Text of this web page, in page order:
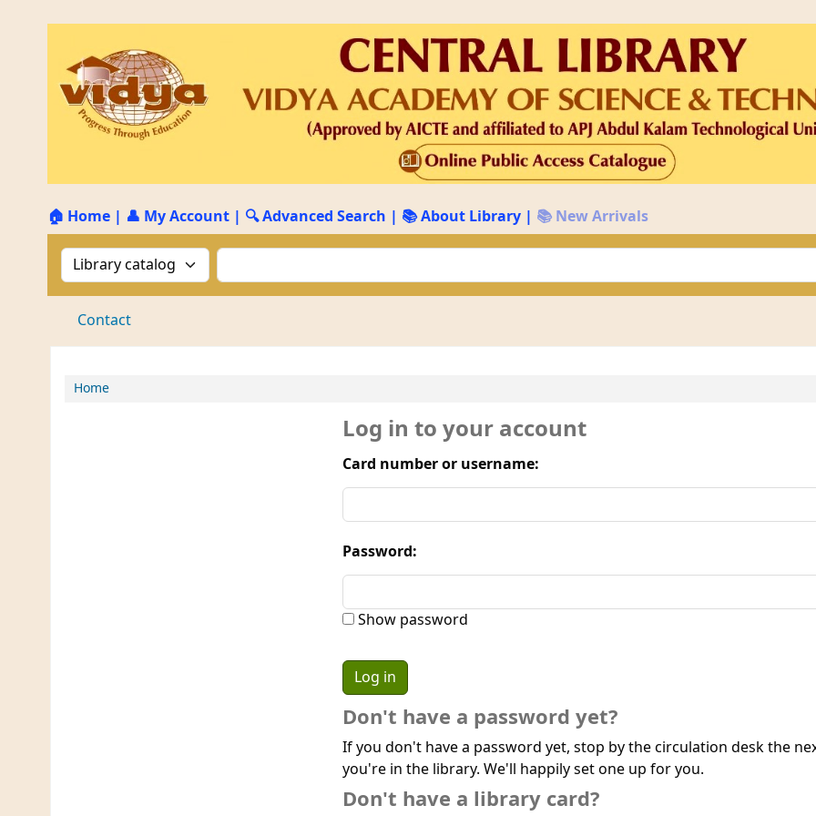
🏠 Home | 👤 My Account | 🔍 Advanced Search | 📚 About Library | 📚 New Arrivals
Search the catalog by:Search the catalog by keyword
Contact
Home
Log in to your account
Card number or username:
Password:
Show password
Don't have a password yet?
If you don't have a password yet, stop by the circulation desk the
you're in the library. We'll happily set one up for you.
Don't have a library card?